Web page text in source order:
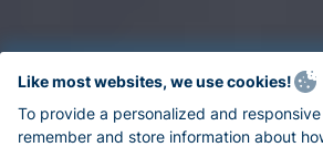
Like most websites, we use cookies!
To provide a personalized and
remember and store information about